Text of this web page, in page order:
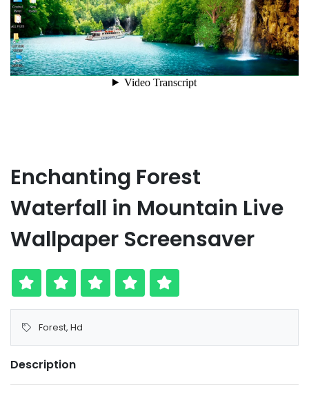
Enchanting Forest
Waterfall in Mountain Live
Wallpaper Screensaver
Forest, Hd
Description